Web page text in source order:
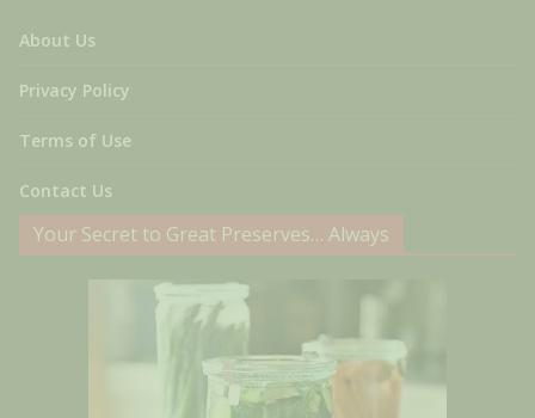
About Us
Privacy Policy
Terms of Use
Contact Us
Your Secret to Great Preserves… Always